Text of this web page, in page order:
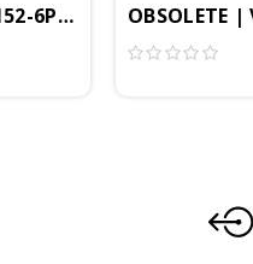
16DO, Profibus-DP
6PH50 - SM152
OBSOLETE